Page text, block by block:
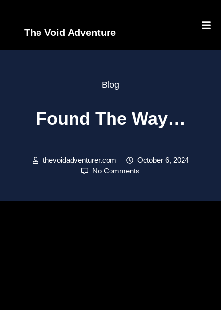
The Void Adventure
Blog
Found The Way…
thevoidadventurer.com
October 6, 2024
No Comments